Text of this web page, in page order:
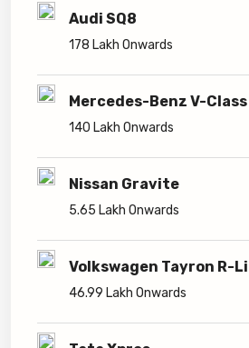
Audi SQ8
178 Lakh Onwards
Mercedes-Benz V-Class
140 Lakh Onwards
Nissan Gravite
5.65 Lakh Onwards
Volkswagen Tayron R-
46.99 Lakh Onwards